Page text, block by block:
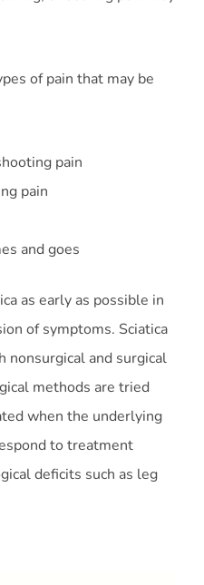
of pain that may be
pain
pain
and goes
as early as possible in
of symptoms. Sciatica
nonsurgical and surgical
methods are tried
when the underlying
to treatment
deficits such as leg